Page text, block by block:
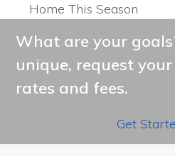
Home This Season
What are your
unique, request
rates and fees.
Get